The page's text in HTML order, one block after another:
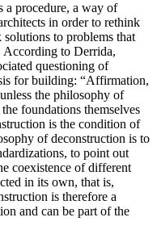
a procedure, a way of
in order to rethink
solutions to problems that
According to Derrida,
questioning of
for building: “Affirmation,
the philosophy of
foundations themselves
is the condition of
of deconstruction is to
to point out
coexistence of different
in its own, that is,
is therefore a
and can be part of the